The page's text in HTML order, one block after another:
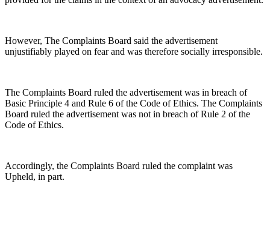
However, The Complaints Board said the advertisement
unjustifiably played on fear and was therefore socially irresponsible.
The Complaints Board ruled the advertisement was in breach of
Basic Principle 4 and Rule 6 of the Code of Ethics. The Complaints
Board ruled the advertisement was not in breach of Rule 2 of the
Code of Ethics.
Accordingly, the Complaints Board ruled the complaint was
Upheld, in part.